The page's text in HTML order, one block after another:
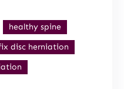
healthy spine
disc herniation